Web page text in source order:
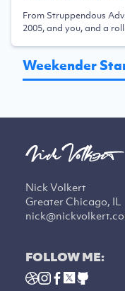
From Struppendous
2005, and you, and a
Weekender
Nick Volkert
Greater Chicago, IL
FOLLOW ME: